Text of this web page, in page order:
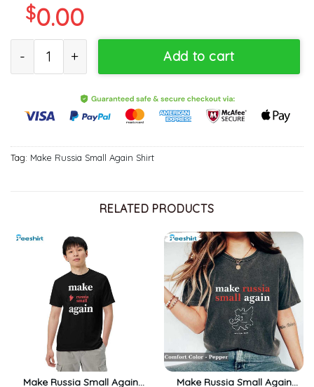
$0.00
Add to cart
Tag: Make Russia Small Again Shirt
RELATED PRODUCTS
Make Russia Small Again
Make Russia Small Again